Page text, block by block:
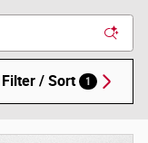
Filter / Sort 1